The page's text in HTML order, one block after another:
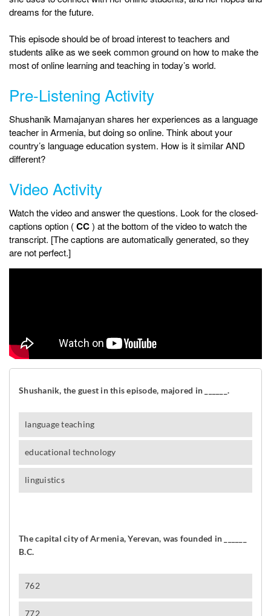
dreams for the future.
This episode should be of broad interest to teachers and
students alike as we seek common ground on how to make the
most of online learning and teaching in today’s world.
Pre-Listening Activity
Shushanik Mamajanyan shares her experiences as a language
teacher in Armenia, but doing so online. Think about your
country’s language education system. How is it similar AND
different?
Video Activity
Watch the video and answer the questions. Look for the closed-
captions option (CC) at the bottom of the video to watch the
transcript. [The captions are automatically generated, so they
are not perfect.]